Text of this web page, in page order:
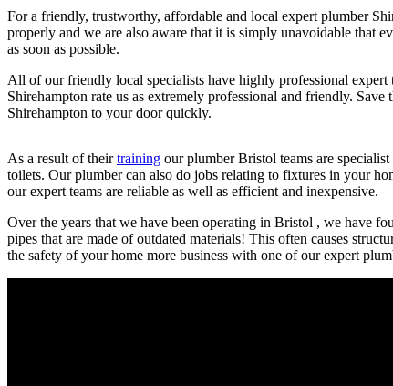
For a friendly, trustworthy, affordable and local expert plumber
properly and we are also aware that it is simply unavoidable that
as soon as possible.
All of our friendly local specialists have highly professional
Shirehampton rate us as extremely professional and friendly.
Shirehampton to your door quickly.
As a result of theirtraining our plumber Bristol teams are
toilets. Our plumber can also do jobs relating to fixtures in your
our expert teams are reliable as well as efficient and inexpensive.
Over the years that we have been operating in Bristol , we have
pipes that are made of outdated materials! This often causes
the safety of your home more business with one of our expert